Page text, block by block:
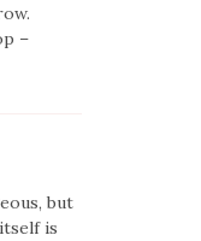
–
but
is